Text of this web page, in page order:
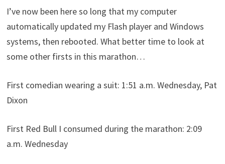
I’ve now been here so long that my computer
automatically updated my Flash player and Windows
systems, then rebooted. What better time to look at
some other firsts in this marathon…
First comedian wearing a suit: 1:51 a.m. Wednesday, Pat
Dixon
First Red Bull I consumed during the marathon: 2:09
a.m. Wednesday